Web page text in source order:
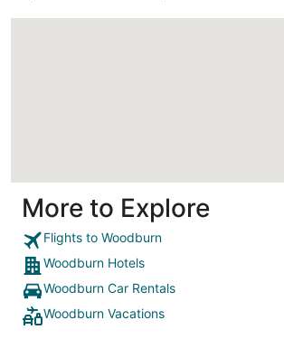
More to Explore
Flights to Woodburn
Woodburn Hotels
Woodburn Car Rentals
Woodburn Vacations